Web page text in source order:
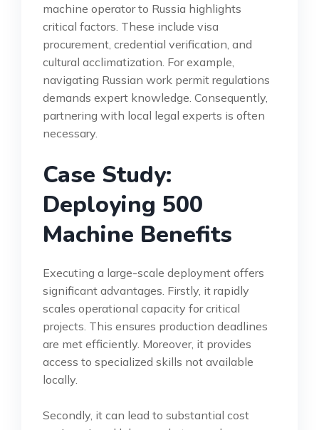
machine operator to Russia highlights
critical factors. These include visa
procurement, credential verification, and
cultural acclimatization. For example,
navigating Russian work permit regulations
demands expert knowledge. Consequently,
partnering with local legal experts is often
necessary.
Case Study:
Deploying 500
Machine Benefits
Executing a large-scale deployment offers
significant advantages. Firstly, it rapidly
scales operational capacity for critical
projects. This ensures production deadlines
are met efficiently. Moreover, it provides
access to specialized skills not available
locally.
Secondly, it can lead to substantial cost